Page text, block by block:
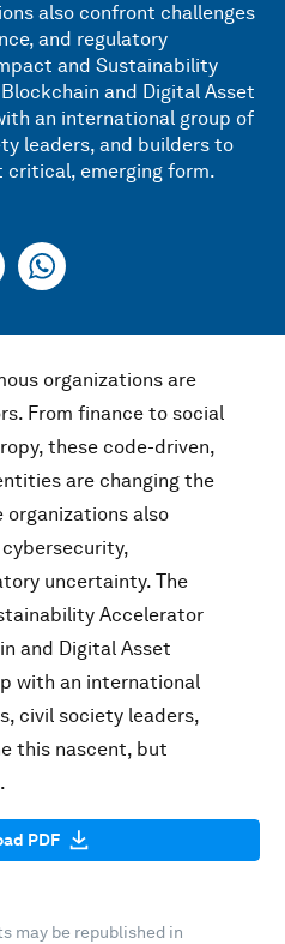
also confront challenges
and regulatory
and Sustainability
and Digital Asset
an international group of
leaders, and builders to
critical, emerging form.
organizations are
From finance to social
these code-driven,
are changing the
organizations also
uncertainty. The
Accelerator
and Digital Asset
with an international
civil society leaders,
this nascent, but
PDF
may be republished in